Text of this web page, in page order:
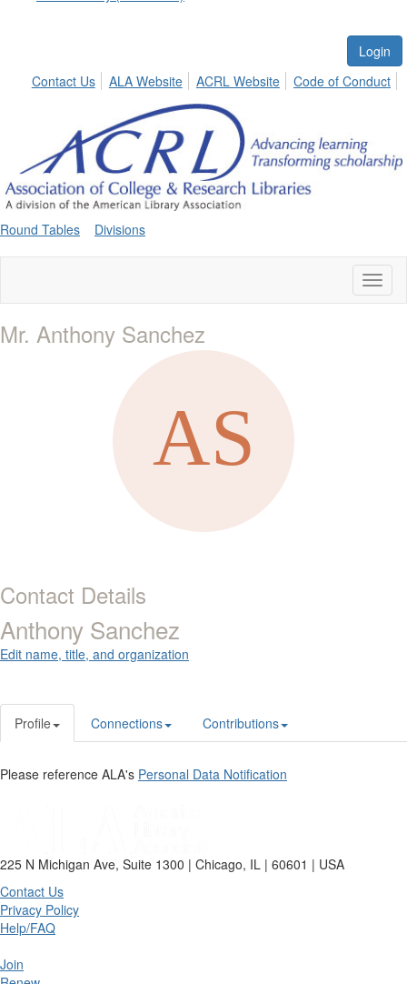
Login
Contact Us
ALA Website ACRL Website Code of Conduct
Round Tables Divisions
Mr. Anthony Sanchez
Contact Details
Anthony Sanchez
Edit name, title, and organization
Profile Connections Contributions
Please reference ALA's Personal Data Notification
225 N Michigan Ave, Suite 1300 | Chicago, IL | 60601 | USA
Contact Us
Privacy Policy
Help/FAQ
Join